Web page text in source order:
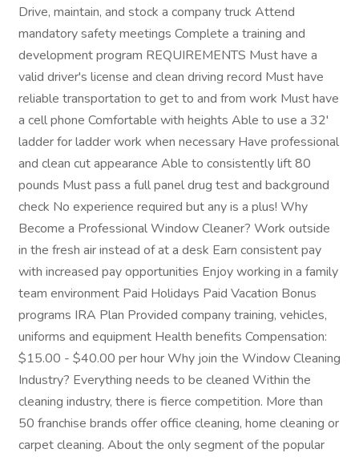
Drive, maintain, and stock a company truck Attend
mandatory safety meetings Complete a training and
development program REQUIREMENTS Must have a
valid driver's license and clean driving record Must have
reliable transportation to get to and from work Must have
a cell phone Comfortable with heights Able to use a 32'
ladder for ladder work when necessary Have professional
and clean cut appearance Able to consistently lift 80
pounds Must pass a full panel drug test and background
check No experience required but any is a plus! Why
Become a Professional Window Cleaner? Work outside
in the fresh air instead of at a desk Earn consistent pay
with increased pay opportunities Enjoy working in a family
team environment Paid Holidays Paid Vacation Bonus
programs IRA Plan Provided company training, vehicles,
uniforms and equipment Health benefits Compensation:
$15.00 - $40.00 per hour Why join the Window Cleaning
Industry? Everything needs to be cleaned Within the
cleaning industry, there is fierce competition. More than
50 franchise brands offer office cleaning, home cleaning or
carpet cleaning. About the only segment of the popular